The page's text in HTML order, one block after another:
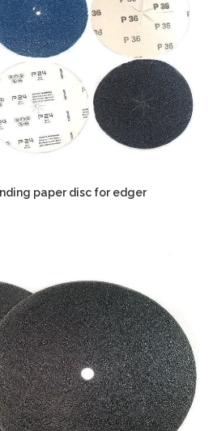
paper disc for edger